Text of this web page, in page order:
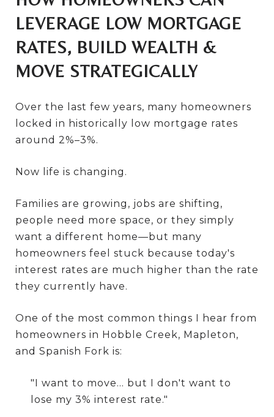
LEVERAGE LOW MORTGAGE
RATES, BUILD WEALTH &
MOVE STRATEGICALLY
Over the last few years, many homeowners
locked in historically low mortgage rates
around 2%–3%.
Now life is changing.
Families are growing, jobs are shifting,
people need more space, or they simply
want a different home—but many
homeowners feel stuck because today's
interest rates are much higher than the rate
they currently have.
One of the most common things I hear from
homeowners in Hobble Creek, Mapleton,
and Spanish Fork is:
"I want to move... but I don't want to
lose my 3% interest rate."